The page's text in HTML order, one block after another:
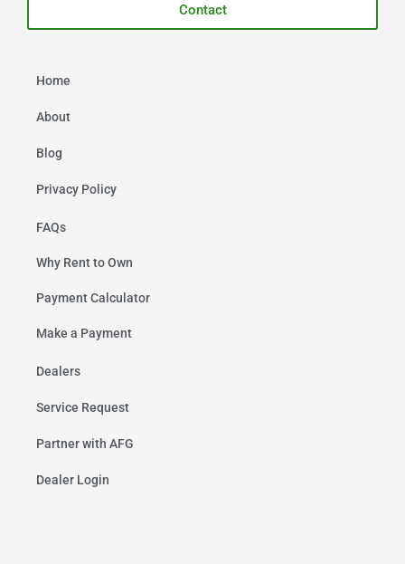
Home
About
Blog
Privacy Policy
FAQs
Why Rent to Own
Payment Calculator
Make a Payment
Dealers
Service Request
Partner with AFG
Dealer Login
Contact